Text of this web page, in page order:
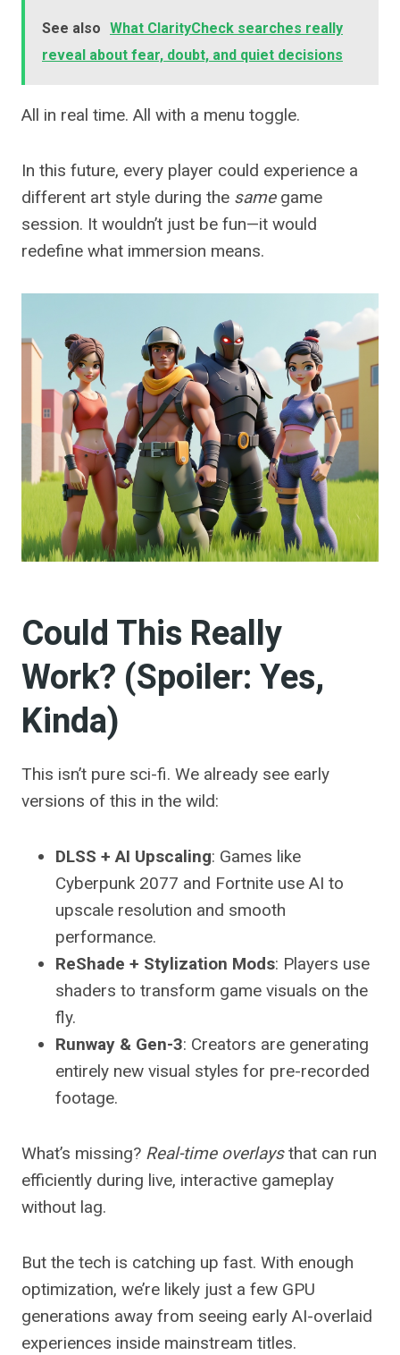
See also What ClarityCheck searches really
reveal about fear, doubt, and quiet decisions
All in real time. All with a menu toggle.
In this future, every player could experience a
different art style during the samegame
session. It wouldn’t just be fun—it would
redefine what immersion means.
Could This Really
Work? (Spoiler: Yes,
Kinda)
This isn’t pure sci-fi. We already see early
versions of this in the wild:
DLSS + AI Upscaling: Games like
Cyberpunk 2077 and Fortnite use AI to
upscale resolution and smooth
performance.
ReShade + Stylization Mods: Players use
shaders to transform game visuals on the
fly.
Runway & Gen-3: Creators are generating
entirely new visual styles for pre-recorded
footage.
What’s missing? Real-time overlaysthat can run
efficiently during live, interactive gameplay
without lag.
But the tech is catching up fast. With enough
optimization, we’re likely just a few GPU
generations away from seeing early AI-overlaid
experiences inside mainstream titles.